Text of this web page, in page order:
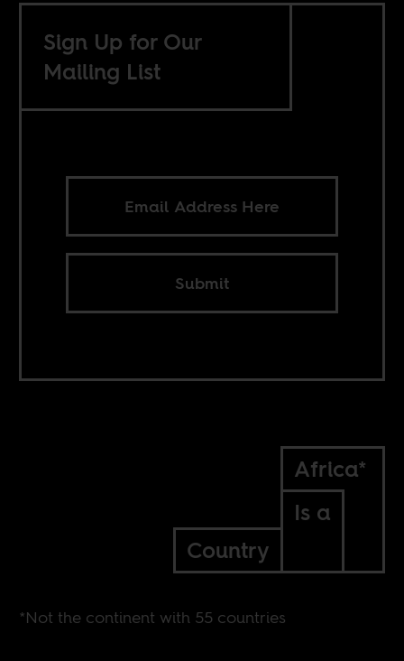
Sign Up for Our
Mailing List
Submit
Africa*
Is a
Country
*Not the continent with 55 countries